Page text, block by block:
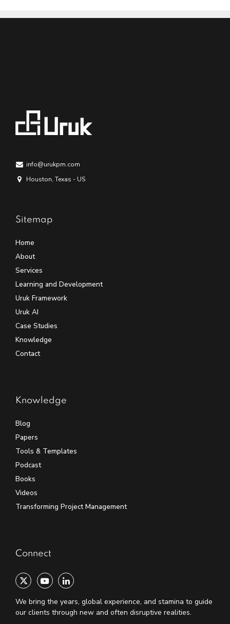
info@urukpm.com
Houston, Texas - US
Sitemap
Home
About
Services
Learning and Development
Uruk Framework
Uruk AI
Case Studies
Knowledge
Contact
Knowledge
Blog
Papers
Tools & Templates
Podcast
Books
Videos
Transforming Project Management
Connect
We bring the years, global experience, and stamina to guide
our clients through new and often disruptive realities.